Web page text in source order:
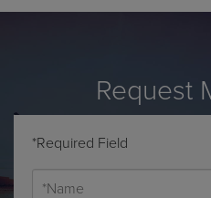
Request
*Required Field